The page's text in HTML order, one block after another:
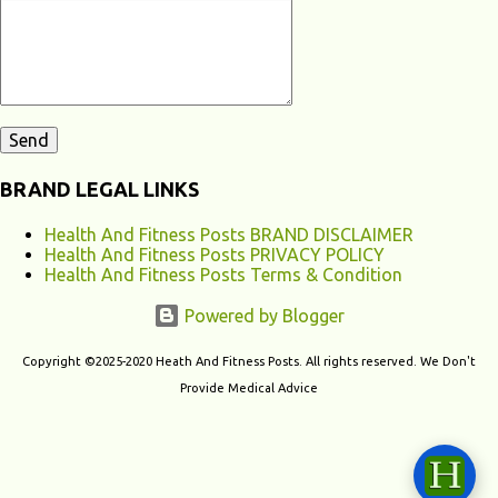
BRAND LEGAL LINKS
Health And Fitness Posts BRAND DISCLAIMER
Health And Fitness Posts PRIVACY POLICY
Health And Fitness Posts Terms & Condition
Powered by Blogger
Copyright ©2025-2020 Heath And Fitness Posts. All rights reserved. We Don't
Provide Medical Advice